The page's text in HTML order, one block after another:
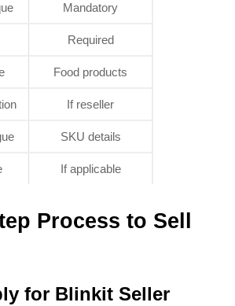
Mandatory
Required
Food products
If reseller
SKU details
If applicable
Process to Sell
for Blinkit Seller